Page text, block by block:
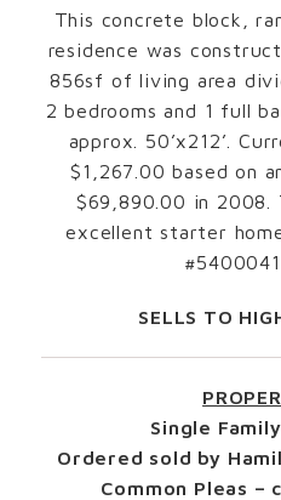
This concrete block,
residence was
856sf of living area
2 bedrooms and 1 full
approx. 50’x212’.
$1,267.00 based on
$69,890.00 in 2008.
excellent starter
SELLS TO
Single
Ordered sold by
Common Pleas –